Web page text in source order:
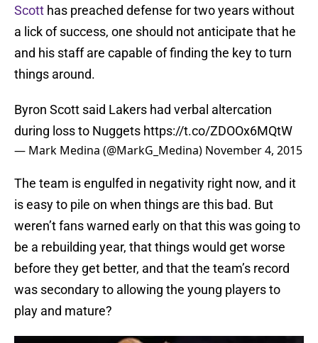
Scott has preached defense for two years without
a lick of success, one should not anticipate that he
and his staff are capable of finding the key to turn
things around.
Byron Scott said Lakers had verbal altercation
during loss to Nuggets https://t.co/ZDOOx6MQtW
— Mark Medina (@MarkG_Medina) November 4, 2015
The team is engulfed in negativity right now, and it
is easy to pile on when things are this bad. But
weren’t fans warned early on that this was going to
be a rebuilding year, that things would get worse
before they get better, and that the team’s record
was secondary to allowing the young players to
play and mature?